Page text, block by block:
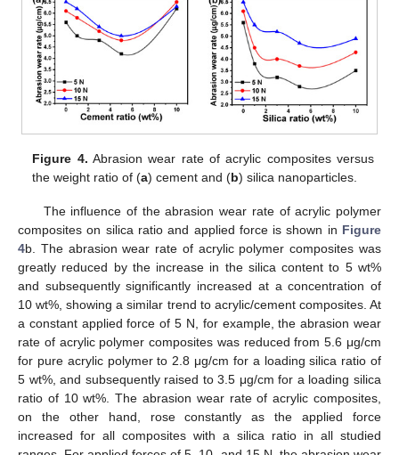
Figure 4. Abrasion wear rate of acrylic composites versus
the weight ratio of (a) cement and (b) silica nanoparticles.
The influence of the abrasion wear rate of acrylic polymer
composites on silica ratio and applied force is shown in Figure
4b. The abrasion wear rate of acrylic polymer composites was
greatly reduced by the increase in the silica content to 5 wt%
and subsequently significantly increased at a concentration of
10 wt%, showing a similar trend to acrylic/cement composites. At
a constant applied force of 5 N, for example, the abrasion wear
rate of acrylic polymer composites was reduced from 5.6 μg/cm
for pure acrylic polymer to 2.8 μg/cm for a loading silica ratio of
5 wt%, and subsequently raised to 3.5 μg/cm for a loading silica
ratio of 10 wt%. The abrasion wear rate of acrylic composites,
on the other hand, rose constantly as the applied force
increased for all composites with a silica ratio in all studied